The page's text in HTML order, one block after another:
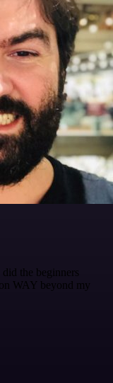
I did the beginners
WAY beyond my